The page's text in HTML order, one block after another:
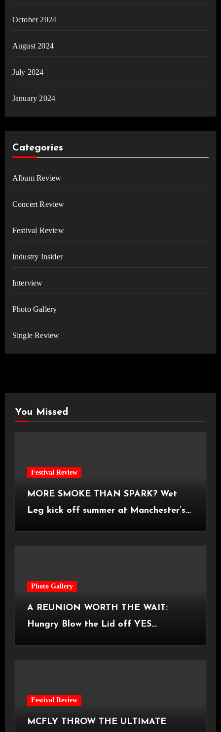
October 2024
August 2024
July 2024
January 2024
Categories
Album Review
Concert Review
Festival Review
Industry Insider
Interview
Photo Gallery
Single Review
You Missed
Festival Review
MORE SMOKE THAN SPARK? Wet
Leg kick off summer at Manchester’s
Photo Gallery
A REUNION WORTH THE WAIT:
Hungry Blow the Lid off YES
Festival Review
MCFLY THROW THE ULTIMATE